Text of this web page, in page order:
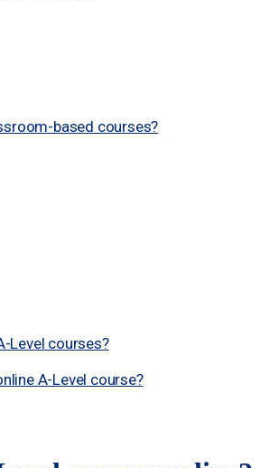
based courses?
Level courses?
A-Level course?